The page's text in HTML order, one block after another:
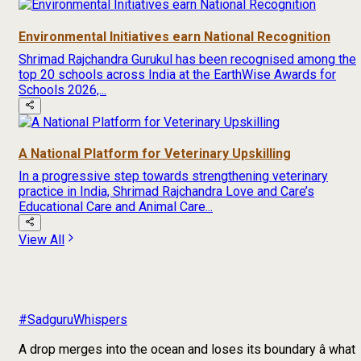
Environmental Initiatives earn National Recognition
Shrimad Rajchandra Gurukul has been recognised among the
top 20 schools across India at the EarthWise Awards for
Schools 2026,...
A National Platform for Veterinary Upskilling
In a progressive step towards strengthening veterinary
practice in India, Shrimad Rajchandra Love and Care’s
Educational Care and Animal Care...
View All
#SadguruWhispers
A drop merges into the ocean and loses its boundary â what